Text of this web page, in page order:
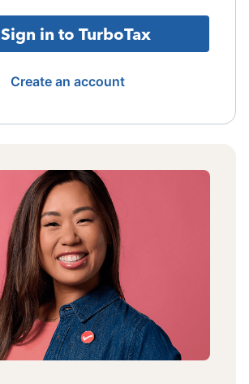
Sign in to TurboTax
Create an account